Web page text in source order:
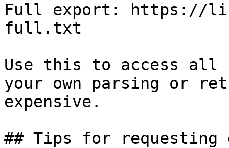
Full export: https://
full.txt
Use this to access all
your own parsing or
expensive.
## Tips for requesting